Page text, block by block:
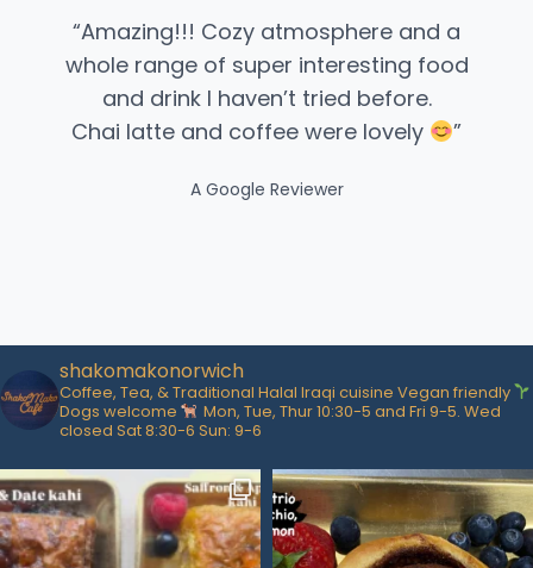
“Amazing!!! Cozy atmosphere and a
whole range of super interesting food
and drink I haven’t tried before.
Chai latte and coffee were lovely
”​
A Google Reviewer
shakomakonorwich
Coffee, Tea, & Traditional Halal Iraqi cuisine Vegan friendly
Dogs welcome
Mon, Tue, Thur 10:30-5 and Fri 9-5. Wed
closed Sat 8:30-6 Sun: 9-6